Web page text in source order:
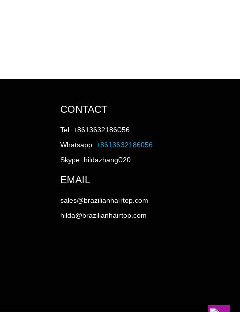
CONTACT
Tel: +8613632186056
Whatsapp: +8613632186056
Skype: hildazhang020
EMAIL
sales@brazilianhairtop.com
hilda@brazilianhairtop.com